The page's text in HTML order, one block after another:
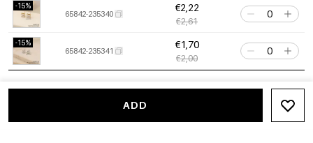
-15%
65842-235340
€2,22
€2,61
-15%
65842-235341
€1,70
€2,00
65842-235342
65842-235343
ADD